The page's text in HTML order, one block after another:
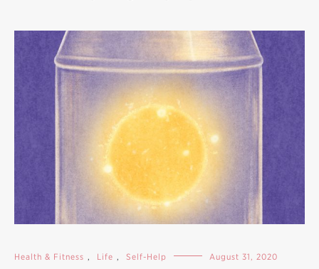
Health & Fitness , Life , Self-Help August 31, 2020